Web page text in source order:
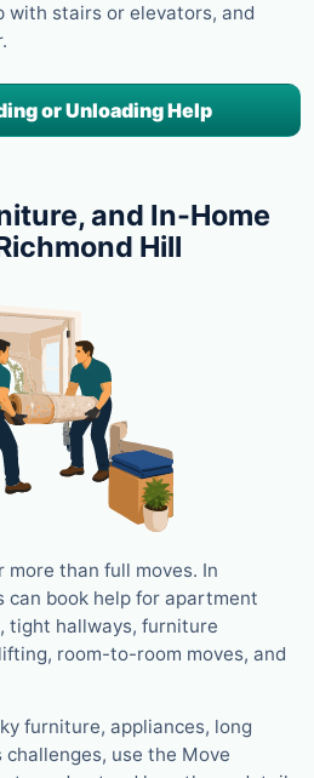
with stairs or elevators, and
or Unloading Help
and In-Home
Hill
than full moves. In
can book help for apartment
tight hallways, furniture
room-to-room moves, and
furniture, appliances, long
use the Move